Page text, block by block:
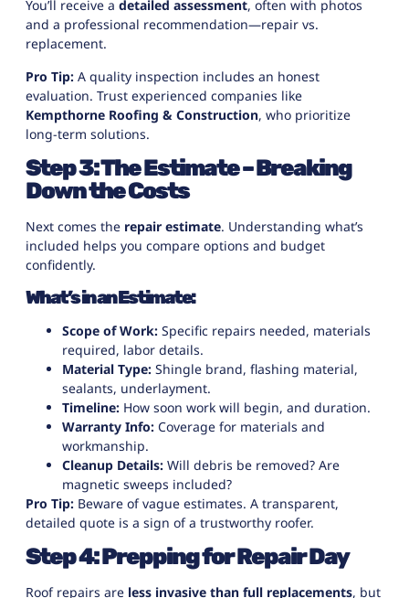
You’ll receive a detailed assessment, often with photos
and a professional recommendation—repair vs.
replacement.
Pro Tip: A quality inspection includes an honest
evaluation. Trust experienced companies like
Kempthorne Roofing & Construction, who prioritize
long-term solutions.
Step 3: The Estimate – Breaking
Down the Costs
Next comes the repair estimate. Understanding what’s
included helps you compare options and budget
confidently.
What’s in an Estimate:
Scope of Work: Specific repairs needed, materials
required, labor details.
Material Type: Shingle brand, flashing material,
sealants, underlayment.
Timeline: How soon work will begin, and duration.
Warranty Info: Coverage for materials and
workmanship.
Cleanup Details: Will debris be removed? Are
magnetic sweeps included?
Pro Tip: Beware of vague estimates. A transparent,
detailed quote is a sign of a trustworthy roofer.
Step 4: Prepping for Repair Day
Roof repairs are less invasive than full replacements, but